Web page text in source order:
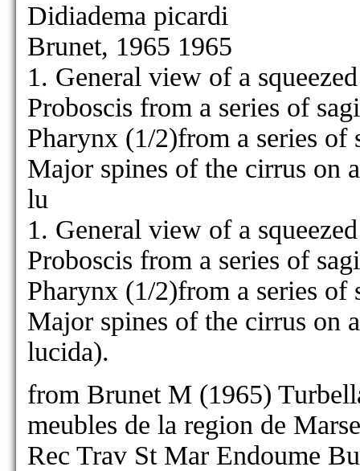
Didiadema picardi
Brunet, 1965 1965
1. General view of a
Proboscis from a series of
Pharynx (1/2)from a series of
Major spines of the cirrus on
lu
1. General view of a
Proboscis from a series of
Pharynx (1/2)from a series of
Major spines of the cirrus on
lucida).
from Brunet M (1965)
meubles de la region de
Rec Trav St Mar Endoume